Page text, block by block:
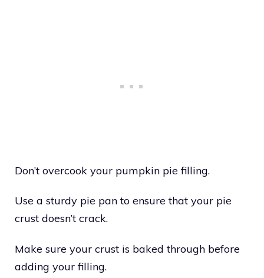
Don’t overcook your pumpkin pie filling.
Use a sturdy pie pan to ensure that your pie
crust doesn’t crack.
Make sure your crust is baked through before
adding your filling.